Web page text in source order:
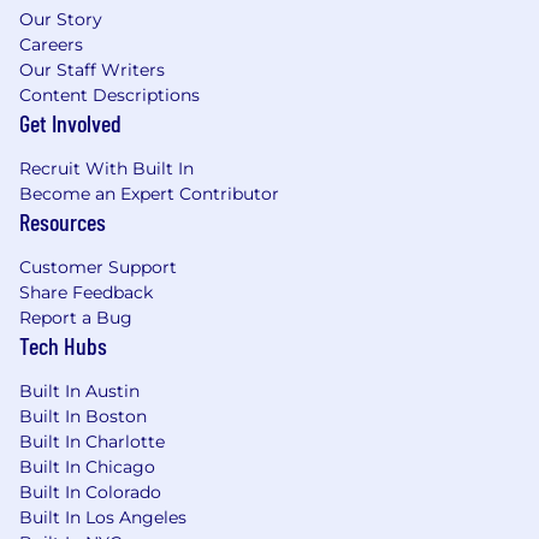
events, and executive briefings, building
trust and credibility with C-level
stakeholders.
Who You Are
You have a significant track record of
leading and scaling global or multi-regional
Presales, Sales Engineering, or Solutions
years in a senior leadership capacity.
You bring 10+ years of experience in
technical, client-facing roles. You have a
background in engineering, software
development, or product, and have been
hands-on designing and delivering
complex software solutions.
Proven track record of operationalizing a
"build" mandate, focused on creating
scalable, reusable assets like automated go-
Our Story
Careers
Our Staff Writers
Content Descriptions
Get Involved
Recruit With Built In
Become an Expert Contributor
Resources
Customer Support
Share Feedback
Report a Bug
Tech Hubs
Built In Austin
Built In Boston
Built In Charlotte
Built In Chicago
Built In Colorado
Built In Los Angeles